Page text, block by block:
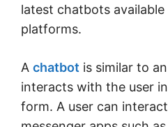
latest chatbots available
platforms.
A chatbot is similar to
interacts with the user
form. A user can